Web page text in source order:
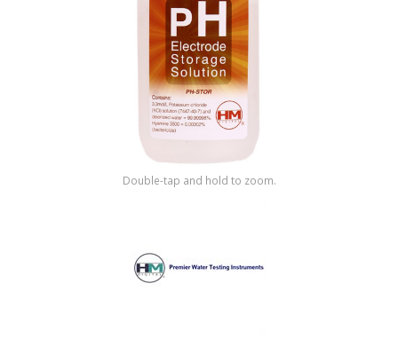
Double-tap and hold to zoom.